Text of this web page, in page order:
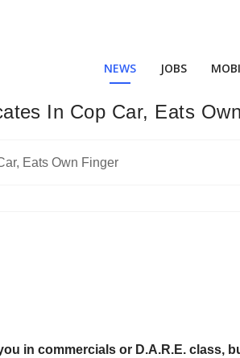
NEWS JOBS
In Cop Car, Eats
in commercials or D.A.R.E. class,